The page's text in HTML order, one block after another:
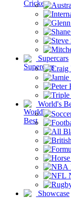
Supercars
World's
Showcase